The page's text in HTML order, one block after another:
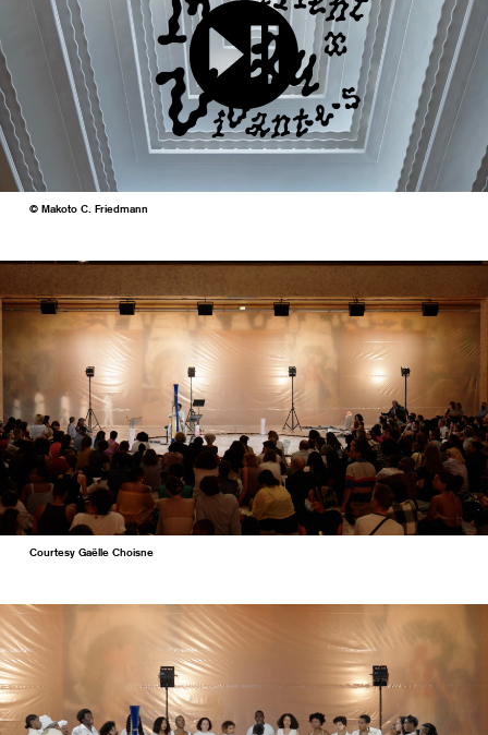
© Makoto C. Friedmann
Courtesy Gaëlle Choisne